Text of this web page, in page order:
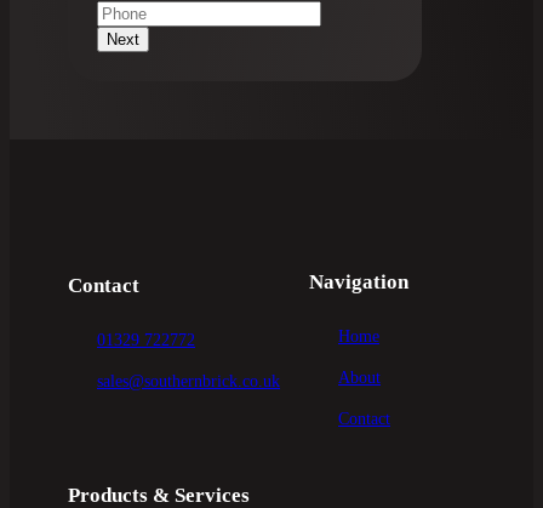
Next
Contact
01329 722772
sales@southernbrick.co.uk
Navigation
Home
About
Contact
Products & Services